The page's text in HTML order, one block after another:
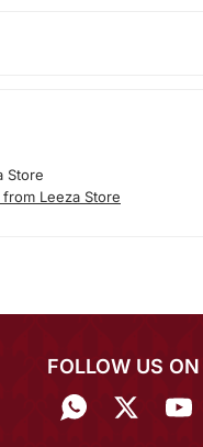
Store
Leeza Store
FOLLOW US